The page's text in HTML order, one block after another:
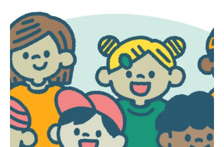
HDQM,Impact Areas